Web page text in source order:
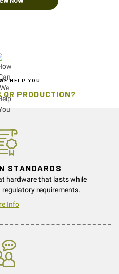
HELP YOU
PRODUCTION?
STANDARDS
hardware that lasts while
regulatory requirements.
Info